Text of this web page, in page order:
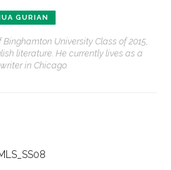
GURIAN
University Class of 2015,
literature. He currently lives as a
in Chicago.